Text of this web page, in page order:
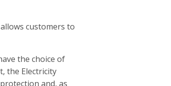
customers to
the choice of
the Electricity
and, as